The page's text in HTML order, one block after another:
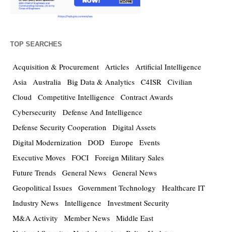
TOP SEARCHES
Acquisition & Procurement Articles Artificial Intelligence
Asia Australia Big Data & Analytics C4ISR Civilian
Cloud Competitive Intelligence Contract Awards
Cybersecurity
Defense And Intelligence
Defense Security Cooperation
Digital Assets
Digital Modernization
DOD Europe Events
Executive Moves FOCI Foreign Military Sales
Future Trends General News General News
Geopolitical Issues Government Technology
Healthcare IT
Industry News Intelligence Investment Security
M&A Activity
Member News Middle East